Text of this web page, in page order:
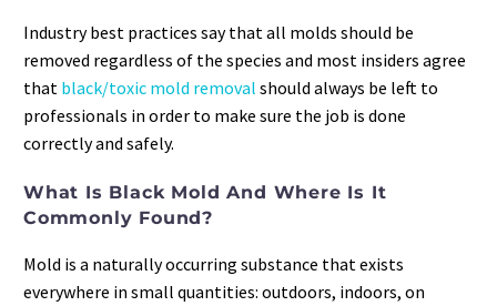
Industry best practices say that all molds should be
removed regardless of the species and most insiders agree
that black/toxic mold removal should always be left to
professionals in order to make sure the job is done
correctly and safely.
What Is Black Mold And Where Is It
Commonly Found?
Mold is a naturally occurring substance that exists
everywhere in small quantities: outdoors, indoors, on